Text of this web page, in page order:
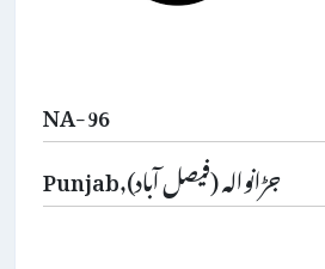
NA-96
Punjab,جڑانوالہ (فیصل آباد)